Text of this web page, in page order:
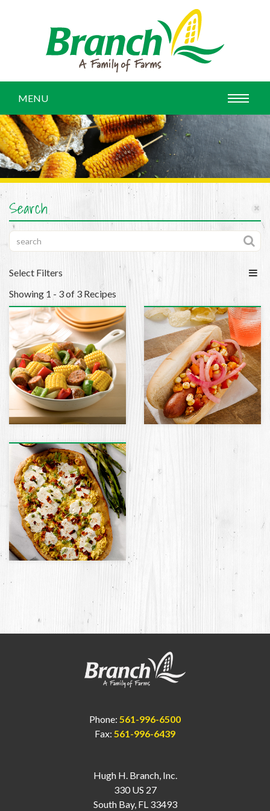
MENU
Search
Select Filters
Showing 1 - 3 of 3 Recipes
Hugh H. Branch, Inc.
330 US 27
South Bay, FL 33493
Phone: 561-996-6500
Fax: 561-996-6439